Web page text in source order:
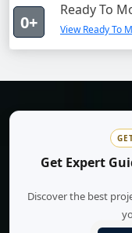
0+
Ready To
View Ready To
Get Expert
Discover the best